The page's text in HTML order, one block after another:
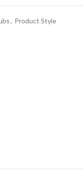
, Product Style